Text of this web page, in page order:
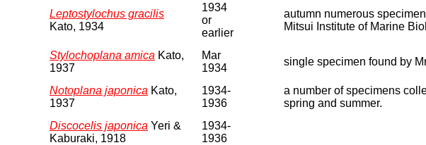
Leptostylochus gracilis
Kato, 1934
1934
or
earlier
autumn numerous
Mitsui Institute of Marine
Stylochoplana amica Kato,
1937
Mar
1934
single specimen found by
Notoplana japonica Kato,
1937
1934-
1936
a number of specimens
spring and summer.
Discocelis japonica Yeri &
Kaburaki, 1918
1934-
1936